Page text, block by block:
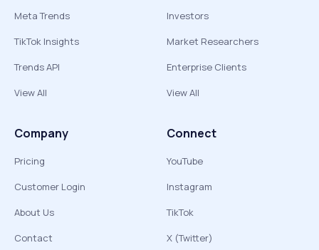
Meta Trends
TikTok Insights
Trends API
View All
Investors
Market Researchers
Enterprise Clients
View All
Company
Pricing
Customer Login
About Us
Contact
Connect
YouTube
Instagram
TikTok
X (Twitter)